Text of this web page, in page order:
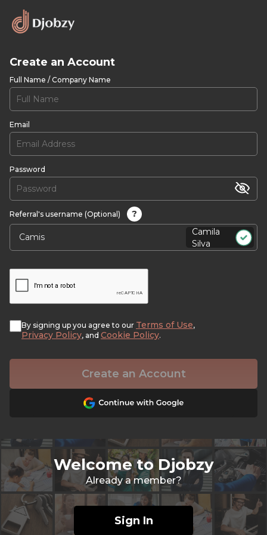
Create an Account
Full Name / Company Name
Email
Password
Referral's username (Optional)
?
Camila
Silva
By signing up you agree to our Terms of Use,
Privacy Policy, and Cookie Policy.
Create an Account
Welcome to Djobzy
Already a member?
Sign In